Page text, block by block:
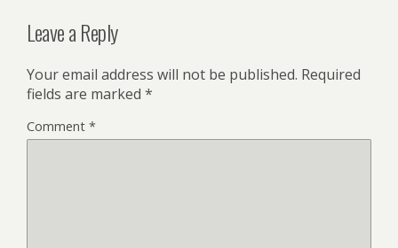
Leave a Reply
Your email address will not be published. Required
fields are marked *
Comment *